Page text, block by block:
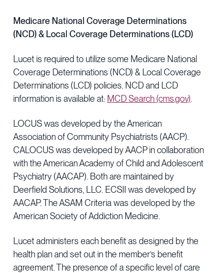
Medicare National Coverage Determinations
(NCD) & Local Coverage Determinations (LCD)
Lucet is required to utilize some Medicare National
Coverage Determinations (NCD) & Local Coverage
Determinations (LCD) policies. NCD and LCD
information is available at: MCD Search (cms.gov)
LOCUS was developed by the American
Association of Community Psychiatrists (AACP).
CALOCUS was developed by AACP in collaboration
with the American Academy of Child and Adolescent
Psychiatry (AACAP). Both are maintained by
Deerfield Solutions, LLC. ECSII was developed by
AACAP. The ASAM Criteria was developed by the
American Society of Addiction Medicine.
Lucet administers each benefit as designed by the
health plan and set out in the member’s benefit
agreement. The presence of a specific level of care